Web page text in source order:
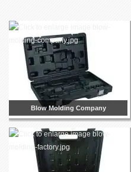
Blow Molding Company